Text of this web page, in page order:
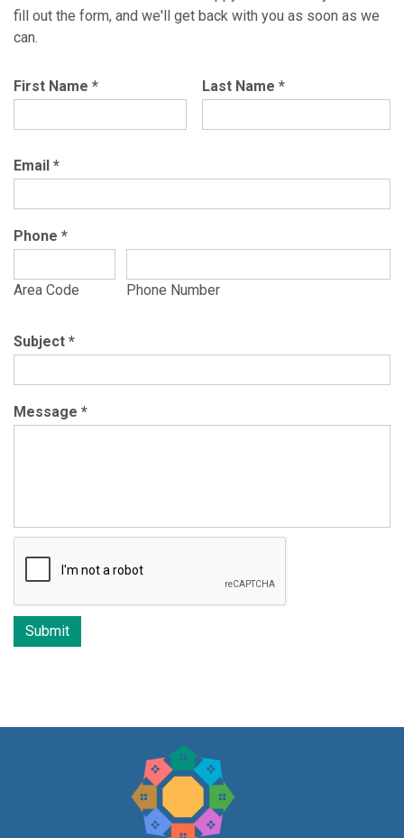
fill out the form, and we'll get back with you as soon as we
can.
First Name * Last Name *
Email *
Phone *
Area Code Phone Number
Subject *
Message *